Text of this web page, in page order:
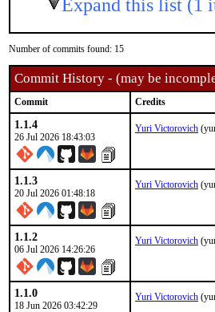
Expand this list (1
Number of commits found: 15
Commit History - (may be
Commit Credits
1.1.4
26 Jul 2026 18:43:03
Yuri Victorovich
1.1.3
20 Jul 2026 01:48:18
Yuri Victorovich
1.1.2
06 Jul 2026 14:26:26
Yuri Victorovich
1.1.0
18 Jun 2026 03:42:29
Yuri Victorovich